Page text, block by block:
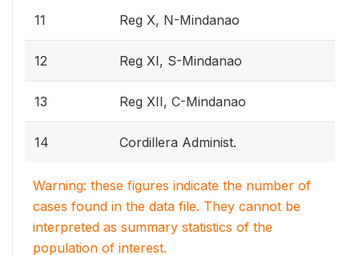
11 Reg X, N-Mindanao
12 Reg XI, S-Mindanao
13 Reg XII, C-Mindanao
14 Cordillera Administ.
Warning: these figures indicate the number of
cases found in the data file. They cannot be
interpreted as summary statistics of the
population of interest.